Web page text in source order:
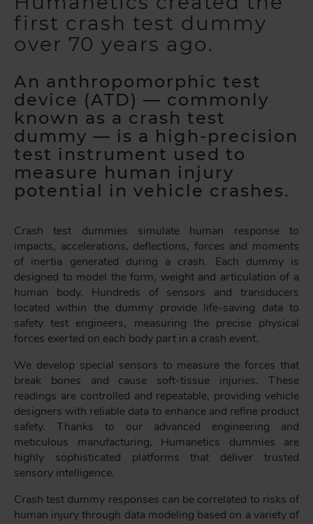
first crash test dummy
over 70 years ago.
An anthropomorphic test
device (ATD) — commonly
known as a crash test
dummy — is a high-precision
test instrument used to
measure human injury
potential in vehicle crashes.
Crash test dummies simulate human response to
impacts, accelerations, deflections, forces and moments
of inertia generated during a crash. Each dummy is
designed to model the form, weight and articulation of a
human body. Hundreds of sensors and transducers
located within the dummy provide life-saving data to
safety test engineers, measuring the precise physical
forces exerted on each body part in a crash event.
We develop special sensors to measure the forces that
break bones and cause soft-tissue injuries. These
readings are controlled and repeatable, providing vehicle
designers with reliable data to enhance and refine product
safety. Thanks to our advanced engineering and
meticulous manufacturing, Humanetics dummies are
highly sophisticated platforms that deliver trusted
sensory intelligence.
Crash test dummy responses can be correlated to risks of
human injury through data modeling based on a variety of